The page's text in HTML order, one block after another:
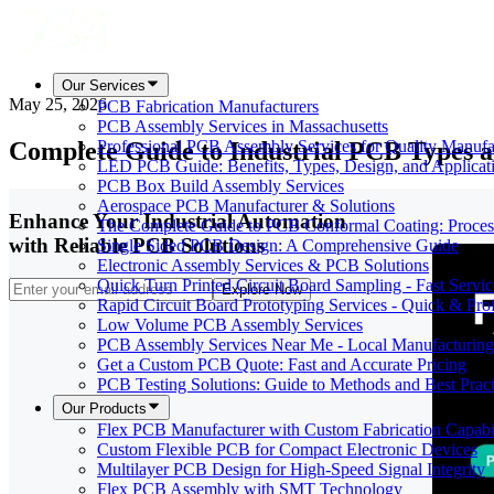
Our Services
PCB Fabrication Manufacturers
PCB Assembly Services in Massachusetts
Professional PCB Assembly Services for Quality
LED PCB Guide: Benefits, Types, Design, and
PCB Box Build Assembly Services
Aerospace PCB Manufacturer & Solutions
The Complete Guide to PCB Conformal Coating:
Single Sided PCB Design: A Comprehensive Guide
Electronic Assembly Services & PCB Solutions
Quick Turn Printed Circuit Board Sampling - Fast
Rapid Circuit Board Prototyping Services - Quick &
Low Volume PCB Assembly Services
PCB Assembly Services Near Me - Local
Get a Custom PCB Quote: Fast and Accurate Pricing
PCB Testing Solutions: Guide to Methods and Best
Our Products
Flex PCB Manufacturer with Custom Fabrication
Custom Flexible PCB for Compact Electronic Devices
Multilayer PCB Design for High-Speed Signal Integrity
Flex PCB Assembly with SMT Technology
May 25, 2026
Complete Guide to Industrial PCB Types
Enhance Your Industrial Automation
with Reliable PCB Solutions
Explore Now